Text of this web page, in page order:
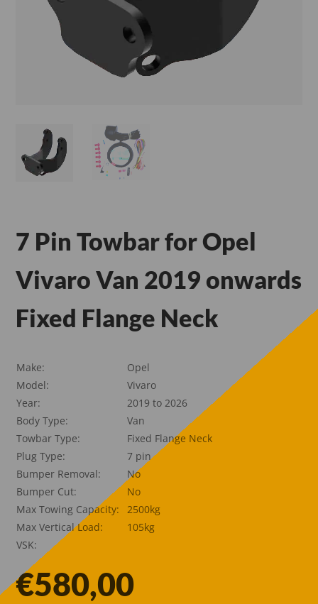
7 Pin Towbar for Opel
Vivaro Van 2019 onwards
Fixed Flange Neck
Make:
Opel
Model:
Vivaro
Year:
2019 to 2026
Body Type:
Van
Towbar Type:
Fixed Flange Neck
Plug Type:
7 pin
Bumper Removal:
No
Bumper Cut:
No
Max Towing Capacity:
2500kg
Max Vertical Load:
105kg
VSK:
€580,00